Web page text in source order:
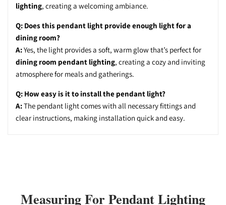
lighting, creating a welcoming ambiance.
Q: Does this pendant light provide enough light for a
dining room?
A:Yes, the light provides a soft, warm glow that’s perfect for
dining room pendant lighting, creating a cozy and inviting
atmosphere for meals and gatherings.
Q: How easy is it to install the pendant light?
A:The pendant light comes with all necessary fittings and
clear instructions, making installation quick and easy.
Measuring For Pendant Lighting